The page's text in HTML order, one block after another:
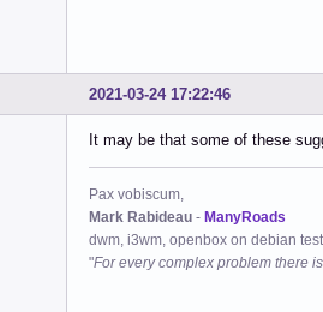
2021-03-24 17:22:46
It may be that some of these
Pax vobiscum,
Mark Rabideau - ManyRoads
dwm, i3wm, openbox on debian
"For every complex problem there